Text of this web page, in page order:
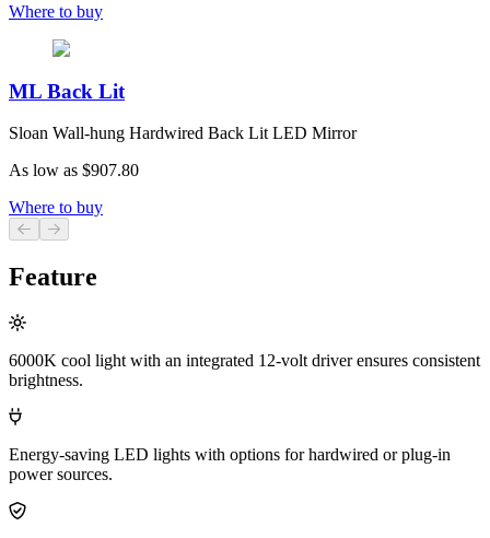
Where to buy
ML Back Lit
Sloan Wall-hung Hardwired Back Lit LED Mirror
As low as $907.80
Where to buy
Previous slide
Next slide
Feature
6000K cool light with an integrated 12-volt driver ensures consistent
brightness.
Energy-saving LED lights with options for hardwired or plug-in
power sources.